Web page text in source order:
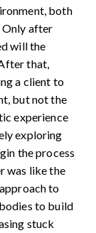
both
Only after
will the
that,
a client to
but not the
experience
exploring
the process
was like the
to
to build
stuck